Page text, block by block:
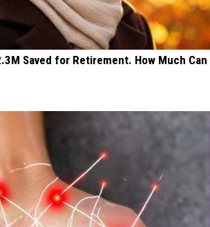
Saved for Retirement. How Much Can